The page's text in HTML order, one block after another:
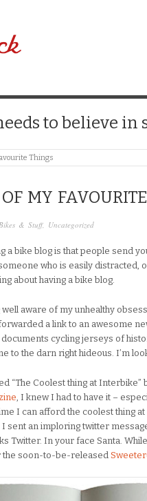
to believe
Things
MY
Bikes & Stuff, Uncategorized
a bike blog is that people send
who is easily distracted,
about having a bike blog.
well aware of my unhealthy
a link to an awesome
documents cycling jerseys of
to the darn right hideous. I’m
“The Coolest thing at Interbike”
, I knew I had to have it –
I can afford the coolest thing
sent an imploring twitter
Twitter. In your face Santa.
the soon-to-be-released